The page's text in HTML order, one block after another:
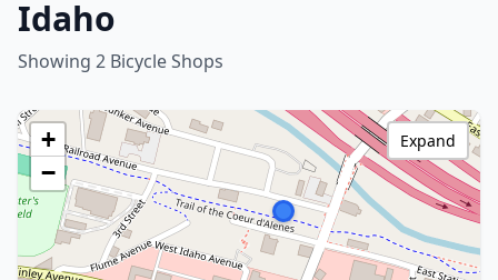
Idaho
Showing 2 Bicycle Shops
+
−
Expand